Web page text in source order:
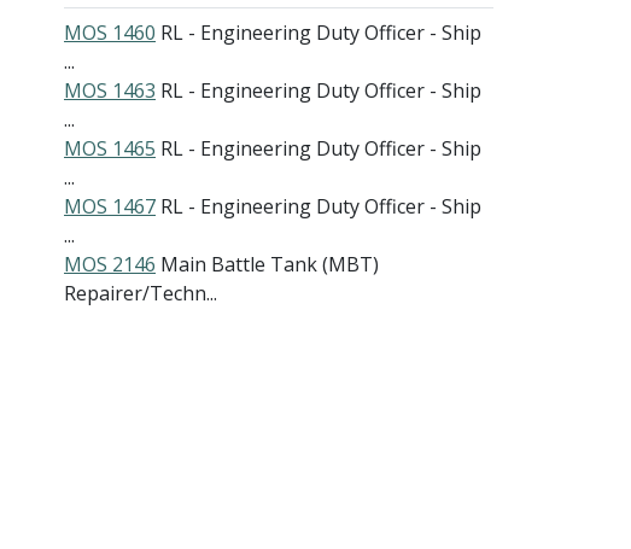
MOS 1460 RL - Engineering Duty Officer - Ship
...
MOS 1463 RL - Engineering Duty Officer - Ship
...
MOS 1465 RL - Engineering Duty Officer - Ship
...
MOS 1467 RL - Engineering Duty Officer - Ship
...
MOS 2146 Main Battle Tank (MBT)
Repairer/Techn...